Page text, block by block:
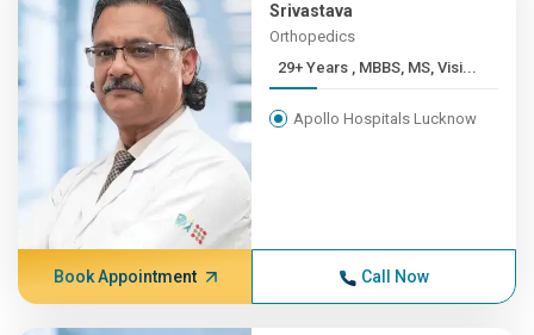
Srivastava
Orthopedics
29+ Years , MBBS, MS, Visi...
Apollo Hospitals Lucknow
Book Appointment Call Now